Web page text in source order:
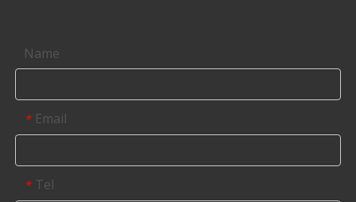
Name
* Email
* Tel